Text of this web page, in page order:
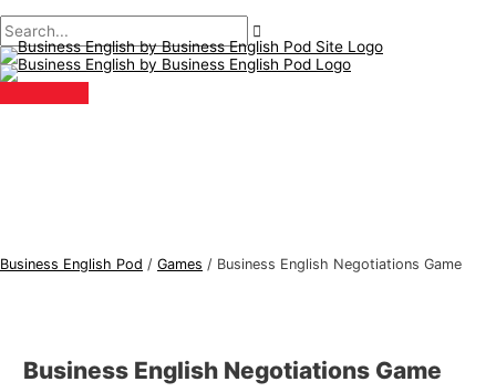
to
content
Menu
Business English Pod / Games / Business English Negotiations Game
Business English Negotiations Game
navigation
here..
B
u
s
i
S
e
a
r